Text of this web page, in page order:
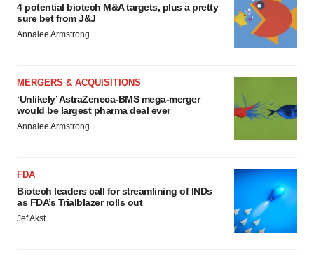
4 potential biotech M&A targets, plus a pretty
sure bet from J&J
Annalee Armstrong
MERGERS & ACQUISITIONS
‘Unlikely’ AstraZeneca-BMS mega-merger
would be largest pharma deal ever
Annalee Armstrong
FDA
Biotech leaders call for streamlining of INDs
as FDA’s Trialblazer rolls out
Jef Akst